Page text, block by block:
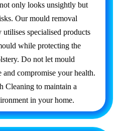
only looks unsightly but
Our mould removal
specialised products
while protecting the
Do not let mould
compromise your health.
Cleaning to maintain a
in your home.